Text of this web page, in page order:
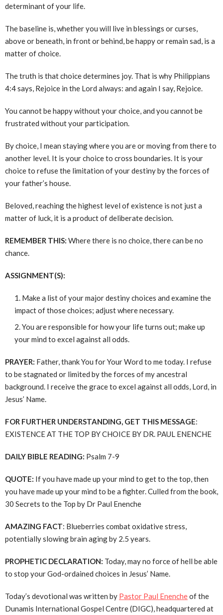
determinant of your life.
The baseline is, whether you will live in blessings or curses,
above or beneath, in front or behind, be happy or remain sad, is a
matter of choice.
The truth is that choice determines joy. That is why Philippians
4:4 says, Rejoice in the Lord always: and again I say, Rejoice.
You cannot be happy without your choice, and you cannot be
frustrated without your participation.
By choice, I mean staying where you are or moving from there to
another level. It is your choice to cross boundaries. It is your
choice to refuse the limitation of your destiny by the forces of
your father’s house.
Beloved, reaching the highest level of existence is not just a
matter of luck, it is a product of deliberate decision.
REMEMBER THIS: Where there is no choice, there can be no
chance.
ASSIGNMENT(S):
Make a list of your major destiny choices and examine the
impact of those choices; adjust where necessary.
You are responsible for how your life turns out; make up
your mind to excel against all odds.
PRAYER: Father, thank You for Your Word to me today. I refuse
to be stagnated or limited by the forces of my ancestral
background. I receive the grace to excel against all odds, Lord, in
Jesus’ Name.
FOR FURTHER UNDERSTANDING, GET THIS MESSAGE:
EXISTENCE AT THE TOP BY CHOICE BY DR. PAUL ENENCHE
DAILY BIBLE READING: Psalm 7-9
QUOTE: If you have made up your mind to get to the top, then
you have made up your mind to be a fighter. Culled from the book,
30 Secrets to the Top by Dr Paul Enenche
AMAZING FACT: Blueberries combat oxidative stress,
potentially slowing brain aging by 2.5 years.
PROPHETIC DECLARATION: Today, may no force of hell be able
to stop your God-ordained choices in Jesus’ Name.
Today’s devotional was written by Pastor Paul Enencheof the
Dunamis International Gospel Centre (DIGC), headquartered at